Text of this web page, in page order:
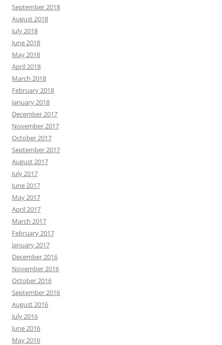
September 2018
August 2018
July 2018
June 2018
May 2018
April 2018
March 2018
February 2018
January 2018
December 2017
November 2017
October 2017
September 2017
August 2017
July 2017
June 2017
May 2017
April 2017
March 2017
February 2017
January 2017
December 2016
November 2016
October 2016
September 2016
August 2016
July 2016
June 2016
May 2016